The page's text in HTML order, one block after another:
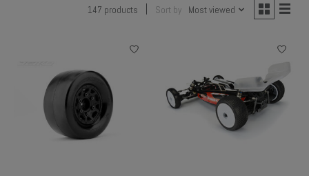
147 products Sort by Most viewed